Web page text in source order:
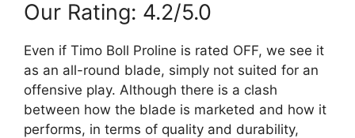
Our Rating: 4.2/5.0
Even if Timo Boll Proline is rated OFF, we see it
as an all-round blade, simply not suited for an
offensive play. Although there is a clash
between how the blade is marketed and how it
performs, in terms of quality and durability,